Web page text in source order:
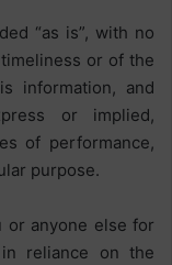
“as is”, with no
or of the
information, and
or implied,
of performance,
purpose.
or anyone else for
reliance on the